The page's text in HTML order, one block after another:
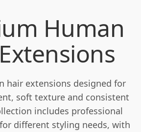
Human
hair extensions designed for
soft texture and consistent
includes professional
different styling needs, with